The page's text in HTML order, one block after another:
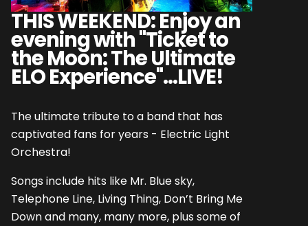
THIS WEEKEND: Enjoy an
evening with "Ticket to
the Moon: The Ultimate
ELO Experience"...LIVE!
The ultimate tribute to a band that has
captivated fans for years - Electric Light
Orchestra!
Songs include hits like Mr. Blue sky,
Telephone Line, Living Thing, Don’t Bring Me
Down and many, many more, plus some of